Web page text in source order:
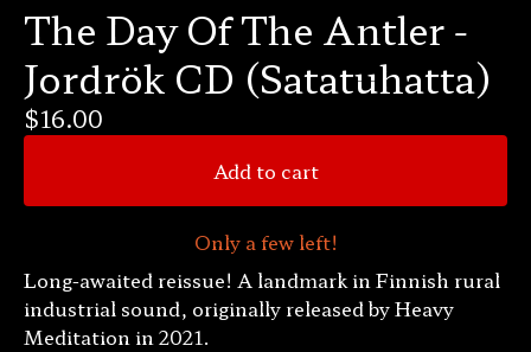
The Day Of The Antler -
Jordrök CD (Satatuhatta)
$16.00
Add to cart
Only a few left!
Long-awaited reissue! A landmark in Finnish rural
industrial sound, originally released by Heavy
Meditation in 2021.